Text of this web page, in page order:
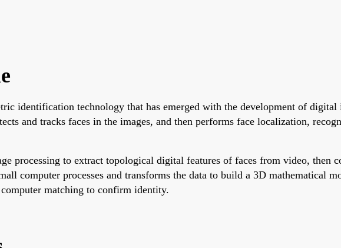
identification technology that has emerged with the development of
and tracks faces in the images, and then performs face localization,
processing to extract topological digital features of faces from video,
computer processes and transforms the data to build a 3D mathematical
matching to confirm identity.